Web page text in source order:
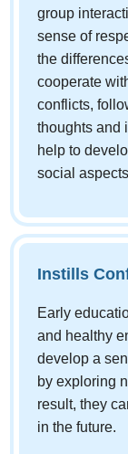
group
sense of
the
cooperate
conflicts,
thoughts and
help to
social
Instills
Early
and healthy
develop a
by exploring
result, they
in the future.